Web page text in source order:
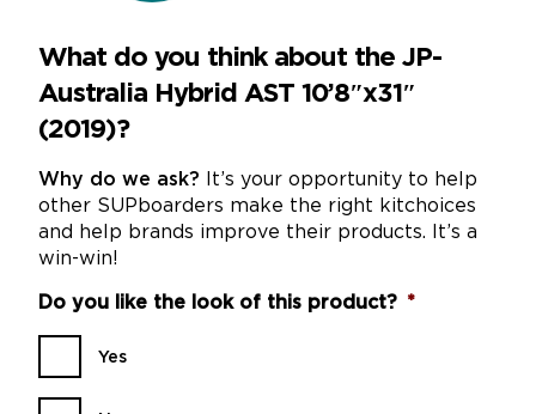
What do you think about the JP-
Australia Hybrid AST 10’8″x31″
(2019)?
Why do we ask? It’s your opportunity to help
other SUPboarders make the right kitchoices
and help brands improve their products. It’s a
win-win!
Do you like the look of this product? *
Yes